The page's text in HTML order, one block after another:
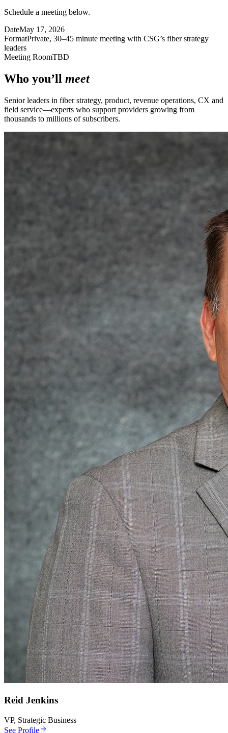
Schedule a meeting below.
DateMay 17, 2026
FormatPrivate, 30–45 minute meeting with CSG’s fiber strategy
leaders
Meeting RoomTBD
Who you’ll meet
Senior leaders in fiber strategy, product, revenue operations, CX and
field service—experts who support providers growing from
thousands to millions of subscribers.
Reid Jenkins
VP, Strategic Business
See Profile